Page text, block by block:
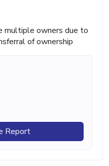
multiple owners due to
of ownership
Report